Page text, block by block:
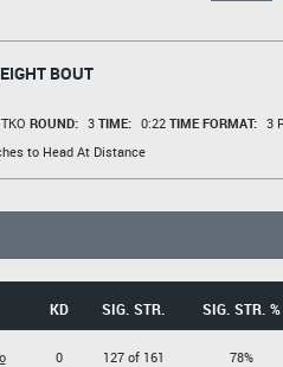
BOUT
ROUND: 3 TIME: 0:22 TIME FORMAT: 3
to Head At Distance
KD SIG. STR. SIG. STR. %
0
127 of 161
78%